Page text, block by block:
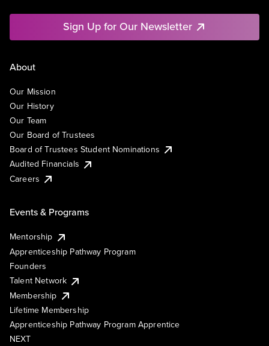
Sign Up for Our Newsletter
About
Our Mission
Our History
Our Team
Our Board of Trustees
Board of Trustees Student Nominations
Audited Financials
Careers
Events & Programs
Mentorship
Apprenticeship Pathway Program
Founders
Talent Network
Membership
Lifetime Membership
Apprenticeship Pathway Program Apprentice
NEXT